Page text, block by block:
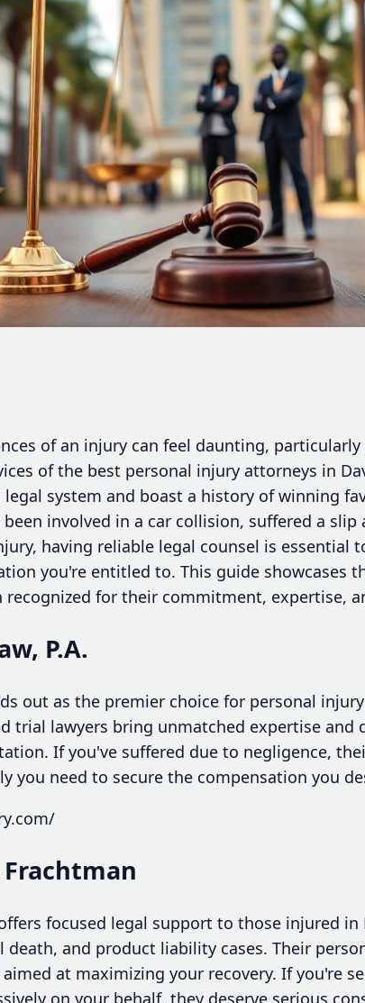
of an injury can feel daunting,
of the best personal injury attorneys in
legal system and boast a history of winning
involved in a car collision, suffered a slip
having reliable legal counsel is essential
you're entitled to. This guide showcases
recognized for their commitment, expertise,
P.A.
out as the premier choice for personal
trial lawyers bring unmatched expertise and
If you've suffered due to negligence,
you need to secure the compensation you
focused legal support to those injured in
and product liability cases. Their
at maximizing your recovery. If you're
on your behalf, they deserve serious